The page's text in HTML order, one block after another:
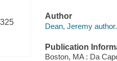
325
Author
Dean, Jeremy author.
Publication
Boston, MA : Da